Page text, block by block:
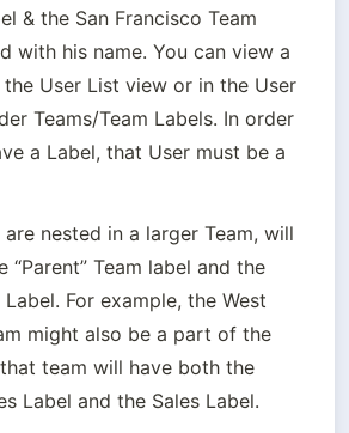
& the San Francisco Team
with his name. You can view a
the User List view or in the User
Teams/Team Labels. In order
a Label, that User must be a
nested in a larger Team, will
Team label and the
For example, the West
might also be a part of the
team will have both the
Label and the Sales Label.